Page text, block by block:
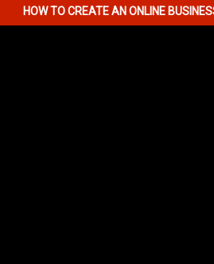
HOW TO CREATE AN ONLINE